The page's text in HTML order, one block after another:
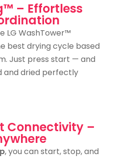
– Effortless
LG WashTower™
best drying cycle based
Just press start — and
and dried perfectly
Connectivity –
, you can start, stop, and